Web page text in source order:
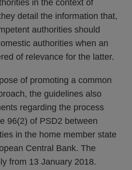
in the context of
detail the information that,
authorities should
authorities when an
of relevance for the latter.
of promoting a common
the guidelines also
regarding the process
96(2) of PSD2 between
in the home member state
Central Bank. The
from 13 January 2018.